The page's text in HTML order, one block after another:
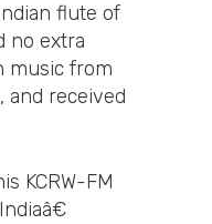
flute of
no extra
music from
and received
KCRW-FM